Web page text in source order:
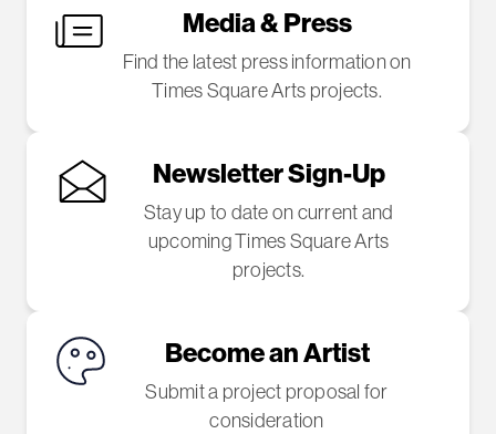
Media & Press
Find the latest press information on
Times Square Arts projects.
Newsletter Sign-Up
Stay up to date on current and
upcoming Times Square Arts
projects.
Become an Artist
Submit a project proposal for
consideration